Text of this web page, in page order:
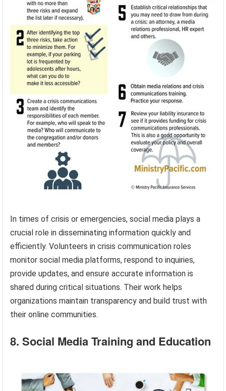
In times of crisis or emergencies, social media plays a
crucial role in disseminating information quickly and
efficiently. Volunteers in crisis communication roles
monitor social media platforms, respond to inquiries,
provide updates, and ensure accurate information is
shared during critical situations. Their work helps
organizations maintain transparency and build trust with
their online communities.
8. Social Media Training and Education